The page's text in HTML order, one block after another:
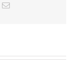
Email